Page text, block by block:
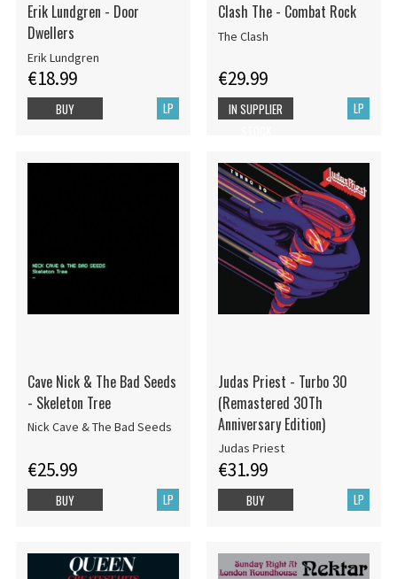
Erik Lundgren - Door
Dwellers
Erik Lundgren
€18.99
LP
BUY
Clash The - Combat Rock
The Clash
€29.99
LP
IN SUPPLIER
Cave Nick & The Bad Seeds
- Skeleton Tree
Nick Cave & The Bad Seeds
€25.99
LP
BUY
Judas Priest - Turbo 30
(Remastered 30Th
Anniversary Edition)
Judas Priest
€31.99
LP
BUY